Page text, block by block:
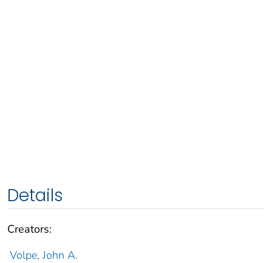
Details
Creators:
Volpe, John A.